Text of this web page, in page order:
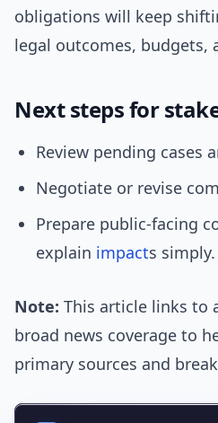
obligations will keep
legal outcomes, budgets,
Next steps for
Review pending cases
Negotiate or revise
Prepare public-facing
explain impacts simply.
Note: This article links to
broad news coverage to
primary sources and